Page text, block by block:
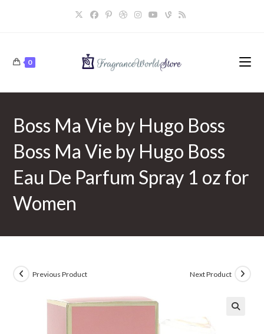
0
Boss Ma Vie by Hugo Boss
Boss Ma Vie by Hugo Boss
Eau De Parfum Spray 1 oz for
Women
Previous Product Next Product